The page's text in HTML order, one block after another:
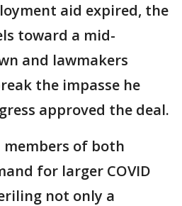
aid expired, the
toward a mid-
and lawmakers
the impasse he
approved the deal.
of both
for larger COVID
not only a